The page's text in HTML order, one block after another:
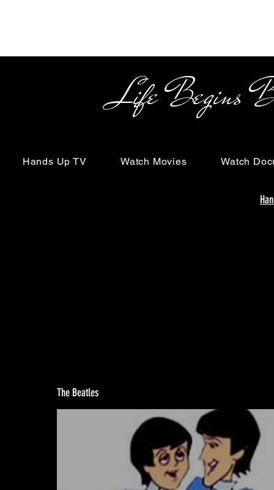
Life Begins
Hands Up TV Watch Movies Watch
The Beatles